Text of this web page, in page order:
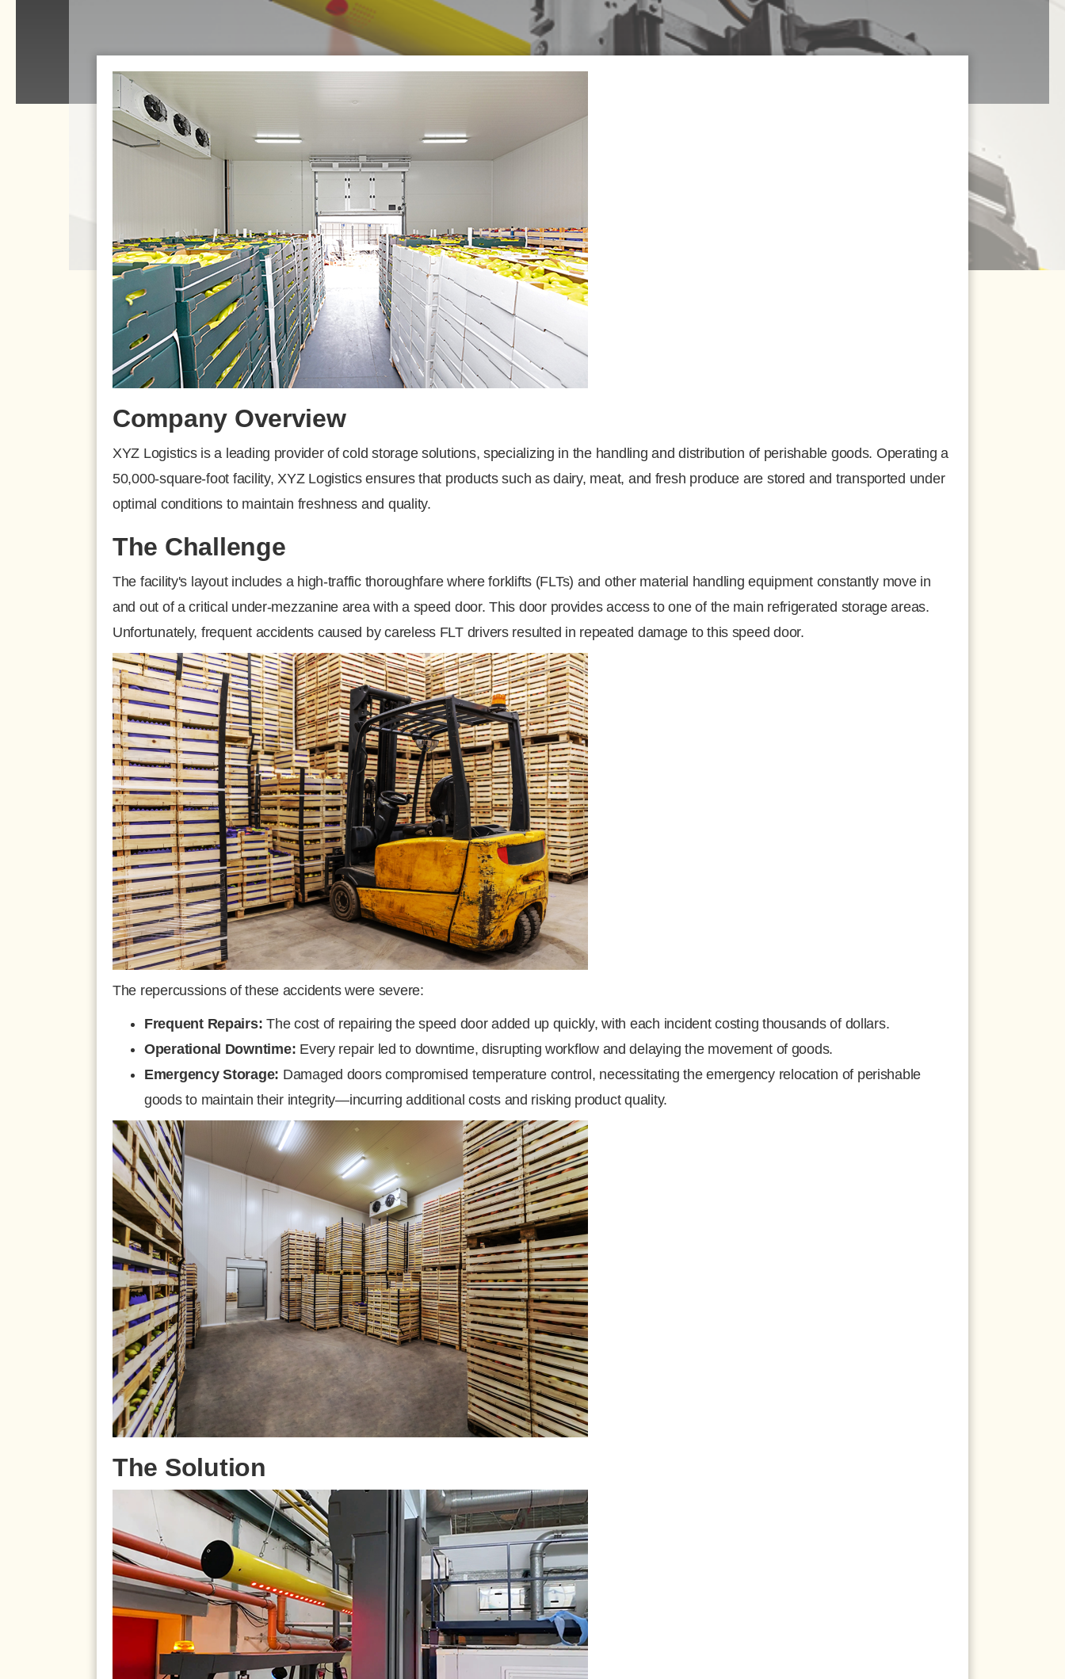
Company Overview
XYZ Logistics is a leading provider of cold storage solutions, specializing in the handling and distribution of perishable goods. Operating a
50,000-square-foot facility, XYZ Logistics ensures that products such as dairy, meat, and fresh produce are stored and transported under
optimal conditions to maintain freshness and quality.
The Challenge
The facility's layout includes a high-traffic thoroughfare where forklifts (FLTs) and other material handling equipment constantly move in
and out of a critical under-mezzanine area with a speed door. This door provides access to one of the main refrigerated storage areas.
Unfortunately, frequent accidents caused by careless FLT drivers resulted in repeated damage to this speed door.
The repercussions of these accidents were severe:
Frequent Repairs: The cost of repairing the speed door added up quickly, with each incident costing thousands of dollars.
Operational Downtime: Every repair led to downtime, disrupting workflow and delaying the movement of goods.
Emergency Storage: Damaged doors compromised temperature control, necessitating the emergency relocation of perishable
goods to maintain their integrity—incurring additional costs and risking product quality.
The Solution